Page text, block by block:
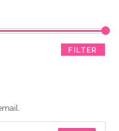
FILTER